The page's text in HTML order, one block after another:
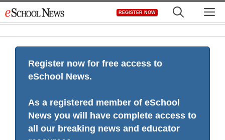
to
REGISTER NOW
Register now for free access to
eSchool News.
As a registered member of eSchool
News you will have complete access to
all our breaking news and educator